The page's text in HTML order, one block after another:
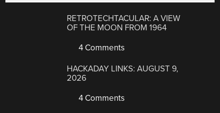
RETROTECHTACULAR: A VIEW
OF THE MOON FROM 1964
4 Comments
HACKADAY LINKS: AUGUST 9,
2026
4 Comments